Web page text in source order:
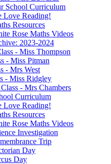
School Curriculum
Love Reading!
Resources
Rose Maths Videos
2023-2024
- Miss Thompson
- Miss Pitman
- Mrs West
- Miss Ridgley
- Mrs Chambers
Curriculum
Love Reading!
Resources
Rose Maths Videos
Investigation
Trip
Day
Day